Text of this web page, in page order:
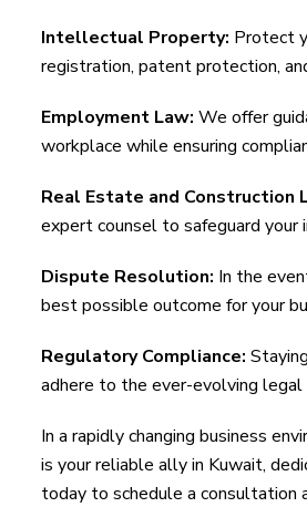
Intellectual Property: Protect
registration, patent protection,
Employment Law: We offer
workplace while ensuring
Real Estate and Construction
expert counsel to safeguard
Dispute Resolution: In the
best possible outcome for your
Regulatory Compliance:
adhere to the ever-evolving legal
In a rapidly changing business
is your reliable ally in Kuwait,
today to schedule a consultation